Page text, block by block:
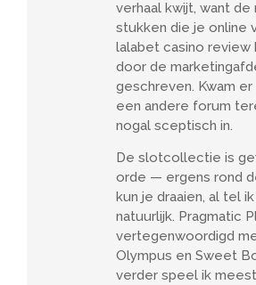
verhaal kwijt, want
stukken die je online
lalabet casino review
door de
geschreven. Kwam er
een andere forum
nogal sceptisch in.
De slotcollectie is
orde — ergens rond
kun je draaien, al tel
natuurlijk. Pragmatic
vertegenwoordigd
Olympus en Sweet
verder speel ik